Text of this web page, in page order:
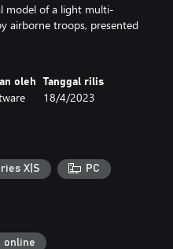
model of a light multi-
airborne troops, presented
oleh Tanggal rilis
18/4/2023
X|S PC
online